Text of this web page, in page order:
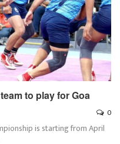
to play for Goa
0
is starting from April